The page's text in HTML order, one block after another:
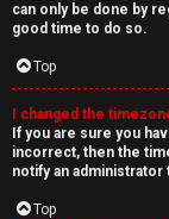
can only be done by
good time to do so.
Top
I changed the
If you are sure you
incorrect, then the
notify an
Top